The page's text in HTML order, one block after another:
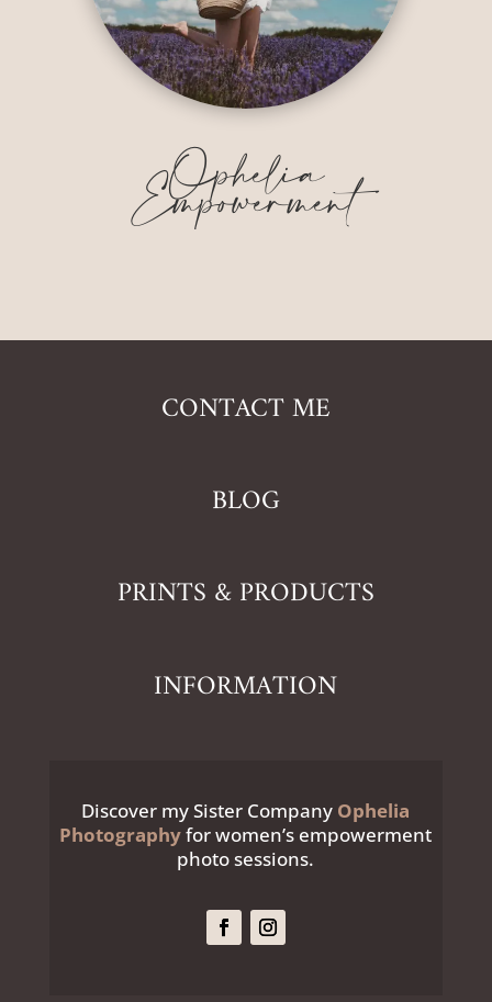
Ophelia
Empowerment
CONTACT ME
BLOG
PRINTS & PRODUCTS
INFORMATION
Discover my Sister Company Ophelia
Photographyfor women’s empowerment
photo sessions.